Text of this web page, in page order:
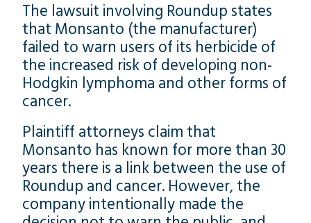
The lawsuit involving Roundup states
that Monsanto (the manufacturer)
failed to warn users of its herbicide of
the increased risk of developing non-
Hodgkin lymphoma and other forms of
cancer.
Plaintiff attorneys claim that
Monsanto has known for more than 30
years there is a link between the use of
Roundup and cancer. However, the
company intentionally made the